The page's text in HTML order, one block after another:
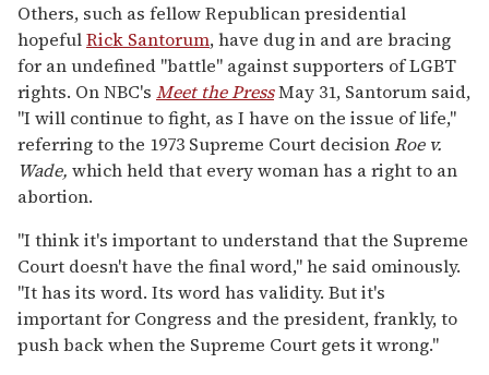
Others, such as fellow Republican presidential
hopefulRick Santorum, have dug in and are bracing
for an undefined "battle" against supporters of LGBT
rights. On NBC's Meet the PressMay 31, Santorum said,
"I will continue to fight, as I have on the issue of life,"
referring to the 1973 Supreme Court decisionRoe v.
Wade, which held that every woman has a right to an
abortion.
"I think it's important to understand that the Supreme
Court doesn't have the final word," he said ominously.
"It has its word. Its word has validity. But it's
important for Congress and the president, frankly, to
push back when the Supreme Court gets it wrong."